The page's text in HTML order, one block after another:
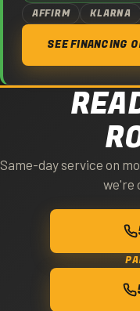
AFFIRM
KLARNA
SEE FINANCING
Same-day service on
we're